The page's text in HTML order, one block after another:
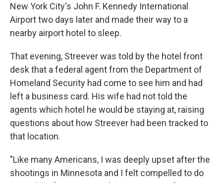
New York City's John F. Kennedy International
Airport two days later and made their way to a
nearby airport hotel to sleep.
That evening, Streever was told by the hotel front
desk that a federal agent from the Department of
Homeland Security had come to see him and had
left a business card. His wife had not told the
agents which hotel he would be staying at, raising
questions about how Streever had been tracked to
that location.
"Like many Americans, I was deeply upset after the
shootings in Minnesota and I felt compelled to do